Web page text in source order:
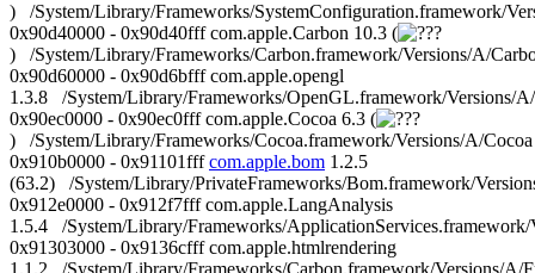
) /System/Library/Frameworks/SystemConfiguration.framework/
0x90d40000 - 0x90d40fff com.apple.Carbon 10.3 (
) /System/Library/Frameworks/Carbon.framework/Versions/A/
0x90d60000 - 0x90d6bfff com.apple.opengl
1.3.8 /System/Library/Frameworks/OpenGL.framework/Versions/
0x90ec0000 - 0x90ec0fff com.apple.Cocoa 6.3 (
) /System/Library/Frameworks/Cocoa.framework/Versions/A/Cocoa
0x910b0000 - 0x91101fffcom.apple.bom 1.2.5
(63.2) /System/Library/PrivateFrameworks/Bom.framework/
0x912e0000 - 0x912f7fff com.apple.LangAnalysis
1.5.4 /System/Library/Frameworks/
0x91303000 - 0x9136cfff com.apple.htmlrendering
1.1.2 /System/Library/Frameworks/Carbon.framework/Versions/